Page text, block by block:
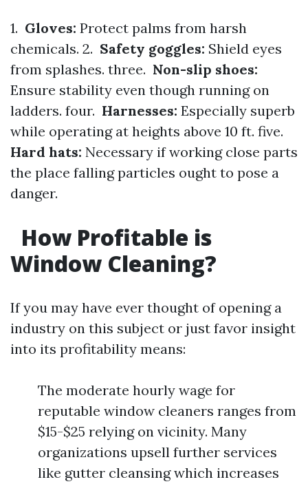
1. Gloves: Protect palms from harsh
chemicals. 2. Safety goggles: Shield eyes
from splashes. three. Non-slip shoes:
Ensure stability even though running on
ladders. four. Harnesses: Especially superb
while operating at heights above 10 ft. five.
Hard hats: Necessary if working close parts
the place falling particles ought to pose a
danger.
How Profitable is
Window Cleaning?
If you may have ever thought of opening a
industry on this subject or just favor insight
into its profitability means:
The moderate hourly wage for
reputable window cleaners ranges from
$15-$25 relying on vicinity. Many
organizations upsell further services
like gutter cleansing which increases